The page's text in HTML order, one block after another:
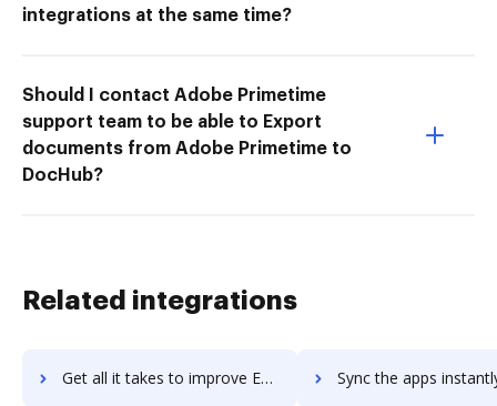
integrations at the same time?
Should I contact Adobe Primetime
support team to be able to Export
documents from Adobe Primetime to
DocHub?
Related integrations
Get all it takes to improve Explain Everything workflows through DocHub integration Sync the apps instantly and import documents from Explain